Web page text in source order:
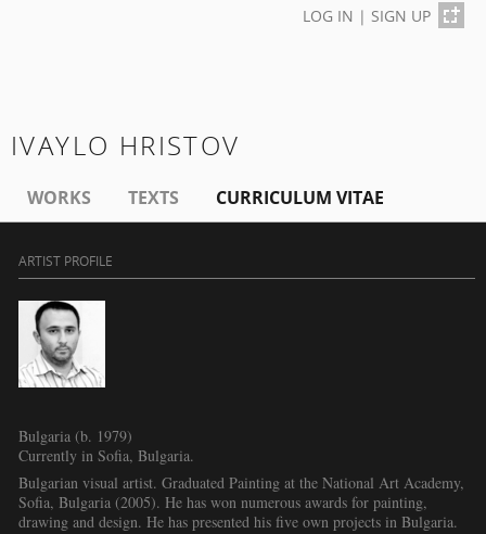
LOG IN | SIGN UP
IVAYLO HRISTOV
WORKS TEXTS CURRICULUM VITAE
ARTIST PROFILE
Bulgaria (b. 1979)
Currently in Sofia, Bulgaria.
Bulgarian visual artist. Graduated Painting at the National Art Academy,
Sofia, Bulgaria (2005). He has won numerous awards for painting,
drawing and design. He has presented his five own projects in Bulgaria.